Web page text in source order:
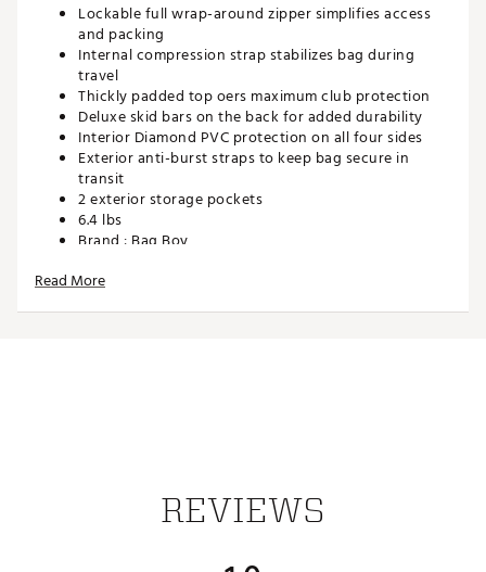
Lockable full wrap-around zipper simplifies access
and packing
Internal compression strap stabilizes bag during
travel
Thickly padded top oers maximum club protection
Deluxe skid bars on the back for added durability
Interior Diamond PVC protection on all four sides
Exterior anti-burst straps to keep bag secure in
transit
2 exterior storage pockets
6.4 lbs
Brand : Bag Boy
Read More
REVIEWS